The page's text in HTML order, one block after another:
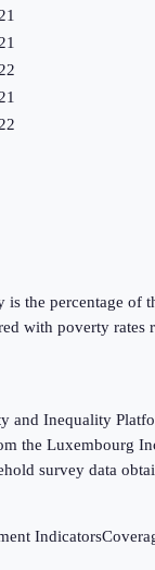
the percentage
with poverty rates
and Inequality
the Luxembourg
survey data
Indicators